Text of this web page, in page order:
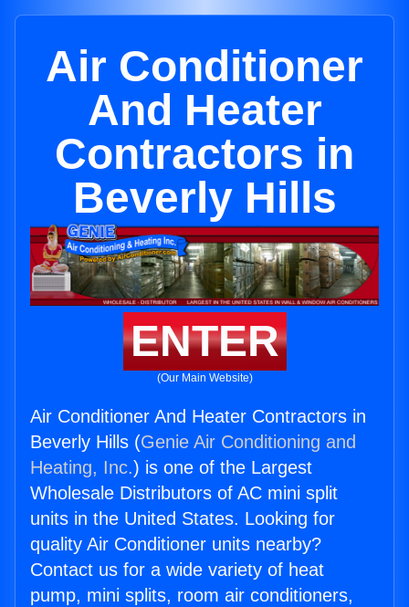
Air Conditioner
And Heater
Contractors in
Beverly Hills
ENTER
(Our Main Website)
Air Conditioner And Heater Contractors in
Beverly Hills (Genie Air Conditioning and
Heating, Inc.) is one of the Largest
Wholesale Distributors of AC mini split
units in the United States. Looking for
quality Air Conditioner units nearby?
Contact us for a wide variety of heat
pump, mini splits, room air conditioners,